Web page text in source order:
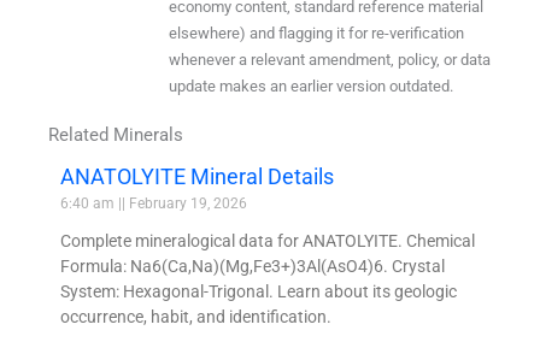
economy content, standard reference material
elsewhere) and flagging it for re-verification
whenever a relevant amendment, policy, or data
update makes an earlier version outdated.
Related Minerals
ANATOLYITE Mineral Details
6:40 am February 19, 2026
Complete mineralogical data for ANATOLYITE. Chemical
Formula: Na6(Ca,Na)(Mg,Fe3+)3Al(AsO4)6. Crystal
System: Hexagonal-Trigonal. Learn about its geologic
occurrence, habit, and identification.